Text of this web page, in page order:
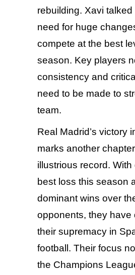
rebuilding. Xavi talked
need for huge
compete at the best
season. Key players
consistency and
need to be made to
team.
Real Madrid’s victory
marks another
illustrious record.
best loss this season
dominant wins over
opponents, they have
their supremacy in
football. Their focus
the Champions